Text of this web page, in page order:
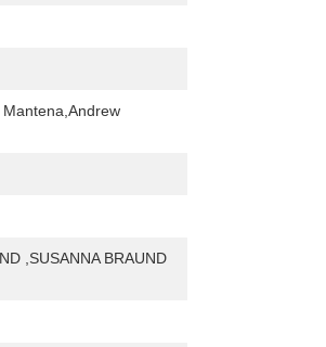
,SUSANNA BRAUND